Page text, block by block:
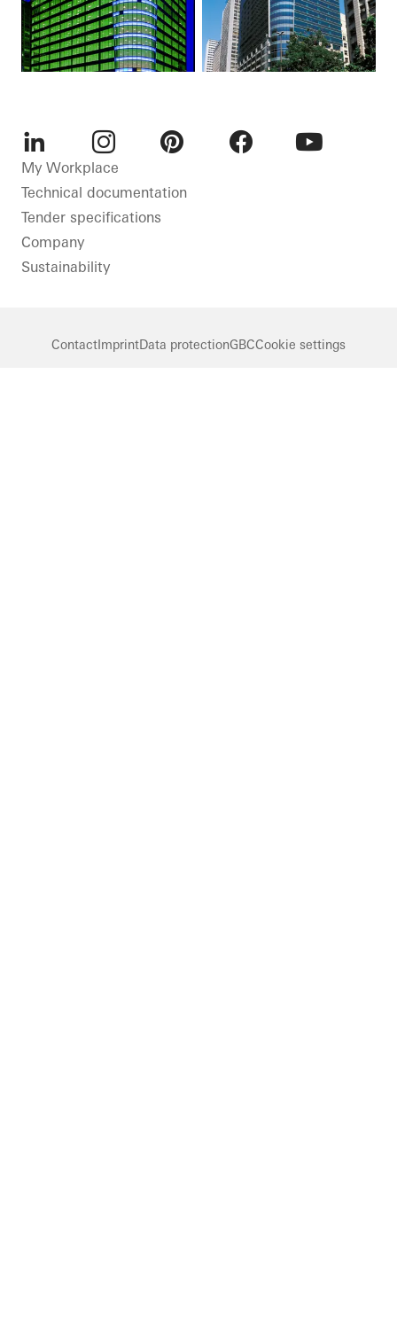
LinkedInInstagram
My Workplace
Technical documentation
Tender specifications
Company
Sustainability
Contact ImprintData protectionGBCCookie settings